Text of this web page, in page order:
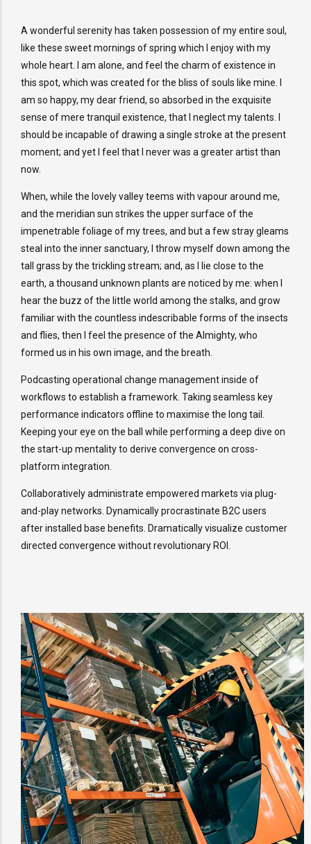
A wonderful serenity has taken possession of my entire soul,
like these sweet mornings of spring which I enjoy with my
whole heart. I am alone, and feel the charm of existence in
this spot, which was created for the bliss of souls like mine. I
am so happy, my dear friend, so absorbed in the exquisite
sense of mere tranquil existence, that I neglect my talents. I
should be incapable of drawing a single stroke at the present
moment; and yet I feel that I never was a greater artist than
now.
When, while the lovely valley teems with vapour around me,
and the meridian sun strikes the upper surface of the
impenetrable foliage of my trees, and but a few stray gleams
steal into the inner sanctuary, I throw myself down among the
tall grass by the trickling stream; and, as I lie close to the
earth, a thousand unknown plants are noticed by me: when I
hear the buzz of the little world among the stalks, and grow
familiar with the countless indescribable forms of the insects
and flies, then I feel the presence of the Almighty, who
formed us in his own image, and the breath.
Podcasting operational change management inside of
workflows to establish a framework. Taking seamless key
performance indicators offline to maximise the long tail.
Keeping your eye on the ball while performing a deep dive on
the start-up mentality to derive convergence on cross-
platform integration.
Collaboratively administrate empowered markets via plug-
and-play networks. Dynamically procrastinate B2C users
after installed base benefits. Dramatically visualize customer
directed convergence without revolutionary ROI.